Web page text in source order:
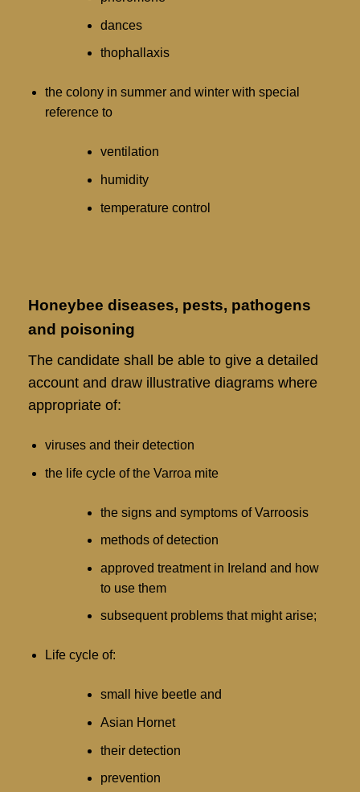
dances
thophallaxis
the colony in summer and winter with special
reference to
ventilation
humidity
temperature control
Honeybee diseases, pests, pathogens
and poisoning
The candidate shall be able to give a detailed
account and draw illustrative diagrams where
appropriate of:
viruses and their detection
the life cycle of the Varroa mite
the signs and symptoms of Varroosis
methods of detection
approved treatment in Ireland and how
to use them
subsequent problems that might arise;
Life cycle of:
small hive beetle and
Asian Hornet
their detection
prevention